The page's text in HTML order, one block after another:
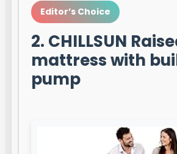
Editor’s Choice
2. CHILLSUN
mattress with
pump